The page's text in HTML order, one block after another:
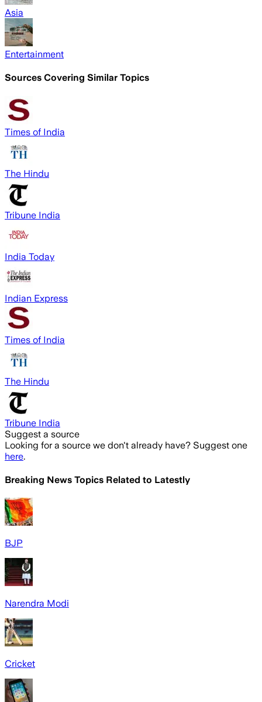
Asia
Entertainment
Sources Covering Similar Topics
Times of India
The Hindu
Tribune India
India Today
Indian Express
Times of India
The Hindu
Tribune India
Suggest a source
Looking for a source we don't already have? Suggest one
here.
Breaking News Topics Related to Latestly
BJP
Narendra Modi
Cricket